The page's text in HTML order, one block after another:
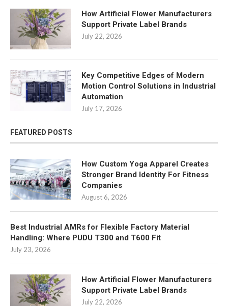
How Artificial Flower Manufacturers
Support Private Label Brands
July 22, 2026
Key Competitive Edges of Modern
Motion Control Solutions in Industrial
Automation
July 17, 2026
FEATURED POSTS
How Custom Yoga Apparel Creates
Stronger Brand Identity For Fitness
Companies
August 6, 2026
Best Industrial AMRs for Flexible Factory Material
Handling: Where PUDU T300 and T600 Fit
July 23, 2026
How Artificial Flower Manufacturers
Support Private Label Brands
July 22, 2026